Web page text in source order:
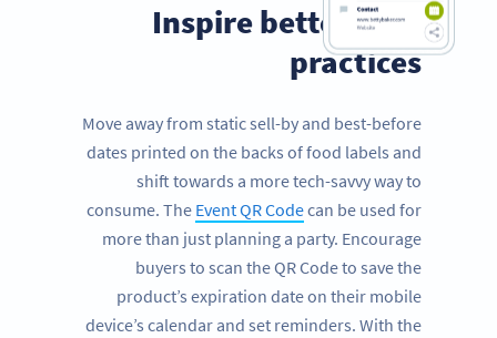
Inspire better food
practices
Move away from static sell-by and best-before
dates printed on the backs of food labels and
shift towards a more tech-savvy way to
consume. The Event QR Codecan be used for
more than just planning a party. Encourage
buyers to scan the QR Code to save the
product’s expiration date on their mobile
device’s calendar and set reminders. With the